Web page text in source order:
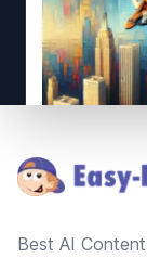
Best AI